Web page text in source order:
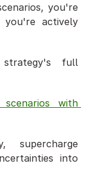
you're
actively
full
with
supercharge
into